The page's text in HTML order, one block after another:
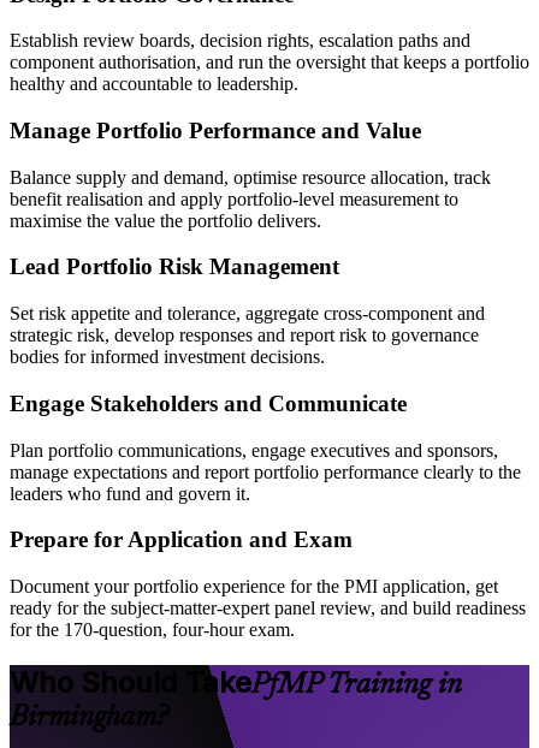
Establish review boards, decision rights, escalation paths and
component authorisation, and run the oversight that keeps a portfolio
healthy and accountable to leadership.
Manage Portfolio Performance and Value
Balance supply and demand, optimise resource allocation, track
benefit realisation and apply portfolio-level measurement to
maximise the value the portfolio delivers.
Lead Portfolio Risk Management
Set risk appetite and tolerance, aggregate cross-component and
strategic risk, develop responses and report risk to governance
bodies for informed investment decisions.
Engage Stakeholders and Communicate
Plan portfolio communications, engage executives and sponsors,
manage expectations and report portfolio performance clearly to the
leaders who fund and govern it.
Prepare for Application and Exam
Document your portfolio experience for the PMI application, get
ready for the subject-matter-expert panel review, and build readiness
for the 170-question, four-hour exam.
Who Should TakePfMP Training in
Birmingham?